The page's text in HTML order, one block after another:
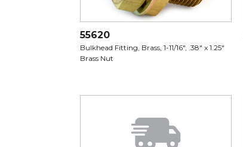
55620
Bulkhead Fitting, Brass, 1-11/16", .38" x 1.25"
Brass Nut